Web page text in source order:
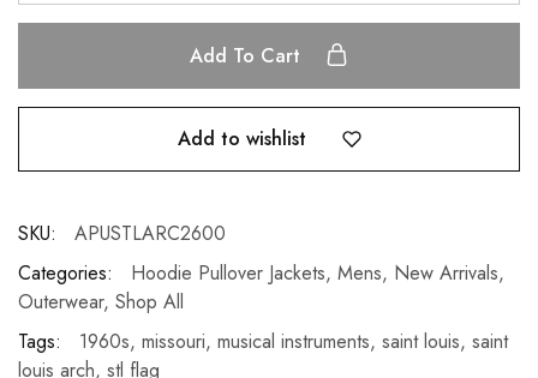
Add To Cart
Add to wishlist
SKU:
APUSTLARC2600
Categories:
Hoodie Pullover Jackets, Mens, New Arrivals,
Outerwear, Shop All
Tags:
1960s, missouri, musical instruments, saint louis, saint
louis arch, stl flag